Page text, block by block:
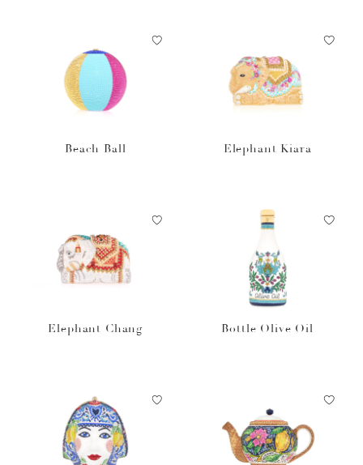
Beach Ball Elephant Kiara
Elephant Chang Bottle Olive Oil